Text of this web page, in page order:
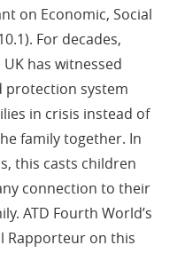
on Economic, Social
For decades,
has witnessed
protection system
in crisis instead of
family together. In
this casts children
connection to their
ATD Fourth World’s
Rapporteur on this